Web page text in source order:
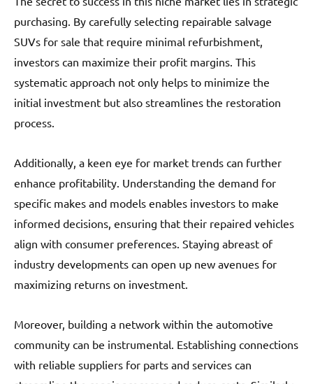
purchasing. By carefully selecting repairable salvage
SUVs for sale that require minimal refurbishment,
investors can maximize their profit margins. This
systematic approach not only helps to minimize the
initial investment but also streamlines the restoration
process.
Additionally, a keen eye for market trends can further
enhance profitability. Understanding the demand for
specific makes and models enables investors to make
informed decisions, ensuring that their repaired vehicles
align with consumer preferences. Staying abreast of
industry developments can open up new avenues for
maximizing returns on investment.
Moreover, building a network within the automotive
community can be instrumental. Establishing connections
with reliable suppliers for parts and services can